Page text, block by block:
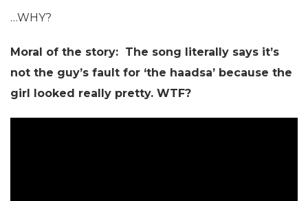
…WHY?
Moral of the story: The song literally says it’s
not the guy’s fault for ‘the haadsa’ because the
girl looked really pretty. WTF?